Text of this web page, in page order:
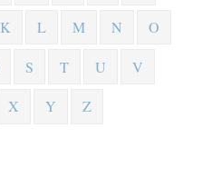
K L M N O
S T U V
X Y Z